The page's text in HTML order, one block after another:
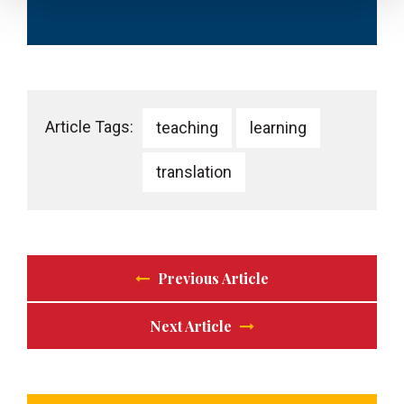
Article Tags: teaching learning
translation
Previous Article
Next Article